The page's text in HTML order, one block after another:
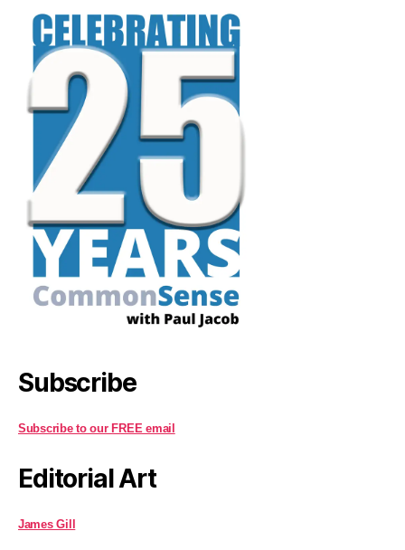
Subscribe
Subscribe to our FREE email
Editorial Art
James Gill